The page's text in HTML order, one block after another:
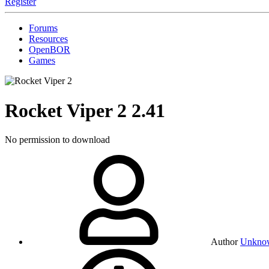
Forums
Resources
OpenBOR
Games
Rocket Viper 2 2.41
No permission to download
Author